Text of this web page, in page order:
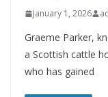
January 1, 2026
Graeme Parker,
a Scottish cattle
who has gained